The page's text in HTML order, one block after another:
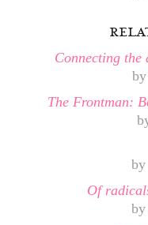
Connecting
The Frontman:
by
Of